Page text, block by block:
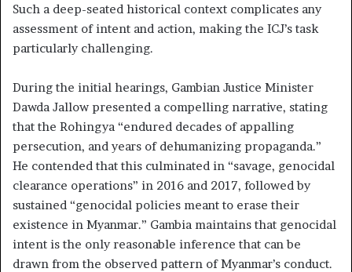
Such a deep-seated historical context complicates any
assessment of intent and action, making the ICJ’s task
particularly challenging.
During the initial hearings, Gambian Justice Minister
Dawda Jallow presented a compelling narrative, stating
that the Rohingya “endured decades of appalling
persecution, and years of dehumanizing propaganda.”
He contended that this culminated in “savage, genocidal
clearance operations” in 2016 and 2017, followed by
sustained “genocidal policies meant to erase their
existence in Myanmar.” Gambia maintains that genocidal
intent is the only reasonable inference that can be
drawn from the observed pattern of Myanmar’s conduct.